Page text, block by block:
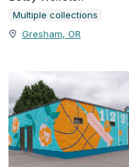
Multiple collections
Gresham, OR